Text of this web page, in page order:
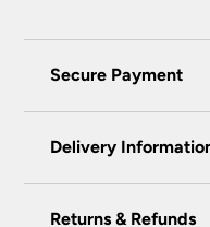
Secure Payment
certified enhanced
Delivery
Our preferred
Returns & Refunds